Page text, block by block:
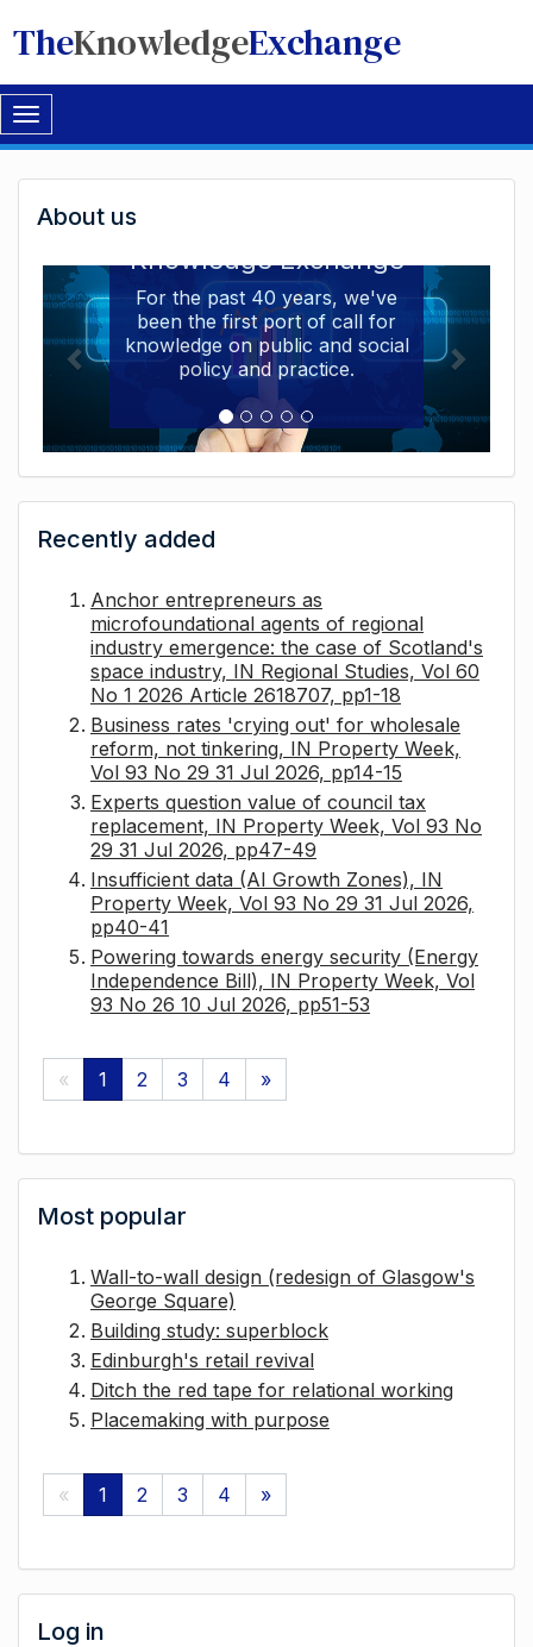
TheKnowledgeExchange
Toggle
navigation
Welcome
to
The
Knowledge
Exchange
About us
Knowledge Exchange
For the past 40 years, we've
been the first port of call for
knowledge on public and social
policy and practice.
Recently added
Anchor entrepreneurs as
microfoundational agents of regional
industry emergence: the case of Scotland's
space industry, IN Regional Studies, Vol 60
No 1 2026 Article 2618707, pp1-18
Business rates 'crying out' for wholesale
reform, not tinkering, IN Property Week,
Vol 93 No 29 31 Jul 2026, pp14-15
Experts question value of council tax
replacement, IN Property Week, Vol 93 No
29 31 Jul 2026, pp47-49
Insufficient data (AI Growth Zones), IN
Property Week, Vol 93 No 29 31 Jul 2026,
pp40-41
Powering towards energy security (Energy
Independence Bill), IN Property Week, Vol
93 No 26 10 Jul 2026, pp51-53
« 1 2 3 4 »
Most popular
Wall-to-wall design (redesign of Glasgow's
George Square)
Building study: superblock
Edinburgh's retail revival
Ditch the red tape for relational working
Placemaking with purpose
« 1 2 3 4 »
Log in